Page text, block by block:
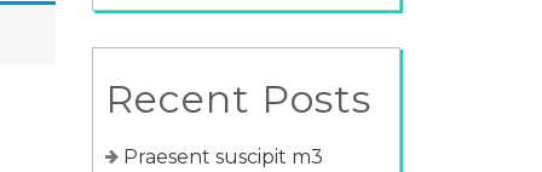
Recent Posts
Praesent suscipit m3